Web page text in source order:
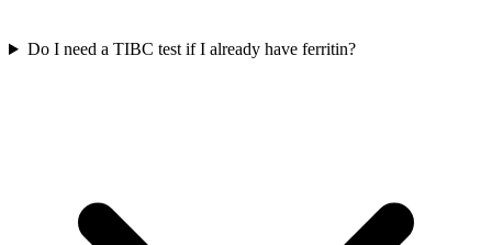
Do I need a TIBC test if I already have ferritin?